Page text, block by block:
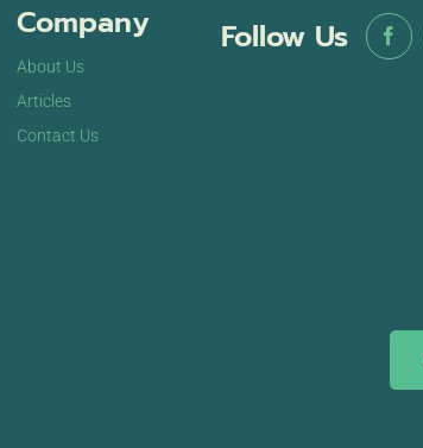
Company
About Us
Articles
Contact Us
Follow Us